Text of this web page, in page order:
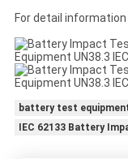
For detail
battery test
IEC 62133 Battery